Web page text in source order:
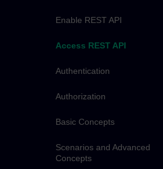
Enable REST API
Access REST API
Authentication
Authorization
Basic Concepts
Scenarios and Advanced
Concepts